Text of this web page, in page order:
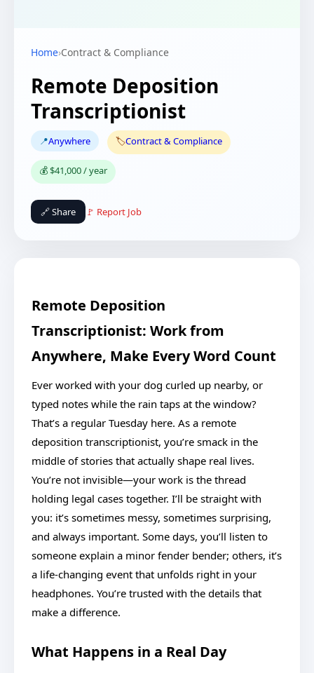
Home›Contract & Compliance
Remote Deposition
Transcriptionist
📍Anywhere 🏷️Contract & Compliance
💰 $41,000 / year
🔗 Share 🚩 Report Job
Remote Deposition
Transcriptionist: Work from
Anywhere, Make Every Word Count
Ever worked with your dog curled up nearby, or
typed notes while the rain taps at the window?
That’s a regular Tuesday here. As a remote
deposition transcriptionist, you’re smack in the
middle of stories that actually shape real lives.
You’re not invisible—your work is the thread
holding legal cases together. I’ll be straight with
you: it’s sometimes messy, sometimes surprising,
and always important. Some days, you’ll listen to
someone explain a minor fender bender; others, it’s
a life-changing event that unfolds right in your
headphones. You’re trusted with the details that
make a difference.
What Happens in a Real Day